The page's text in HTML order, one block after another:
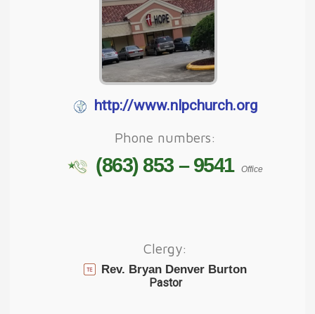
http://www.nlpchurch.org
Phone numbers:
(863) 853 – 9541 Office
Clergy:
Rev. Bryan Denver Burton
Pastor